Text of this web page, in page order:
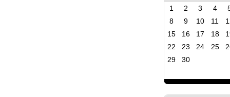
1 2 3 4
8
9 10 11
15
16 17 18
22
23 24 25
29
30